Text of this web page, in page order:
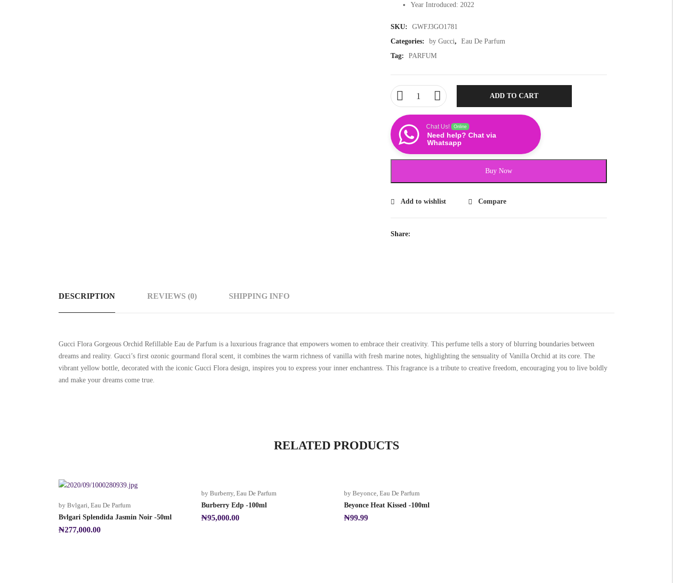
Year Introduced: 2022
SKU:
GWFJ3GO1781
Categories:
by Gucci,
Eau De Parfum
Tag:
PARFUM
ADD TO CART
Chat Us! Online
Need help? Chat via
Whatsapp
Buy Now
Add to wishlist Compare
Share:
DESCRIPTION REVIEWS (0) SHIPPING INFO
Gucci Flora Gorgeous Orchid Refillable Eau de Parfum is a luxurious fragrance that empowers women to embrace their creativity. This perfume tells a story of blurring boundaries between
dreams and reality. Gucci’s first ozonic gourmand floral scent, it combines the warm richness of vanilla with fresh marine notes, highlighting the sensuality of Vanilla Orchid at its core. The
vibrant yellow bottle, decorated with the iconic Gucci Flora design, inspires you to express your inner enchantress. This fragrance is a tribute to creative freedom, encouraging you to live boldly
and make your dreams come true.
RELATED PRODUCTS
by Bvlgari, Eau De Parfum
Bvlgari Splendida Jasmin Noir -50ml
₦277,000.00
by Burberry, Eau De Parfum
Burberry Edp -100ml
₦95,000.00
by Beyonce, Eau De Parfum
Beyonce Heat Kissed -100ml
₦99.99